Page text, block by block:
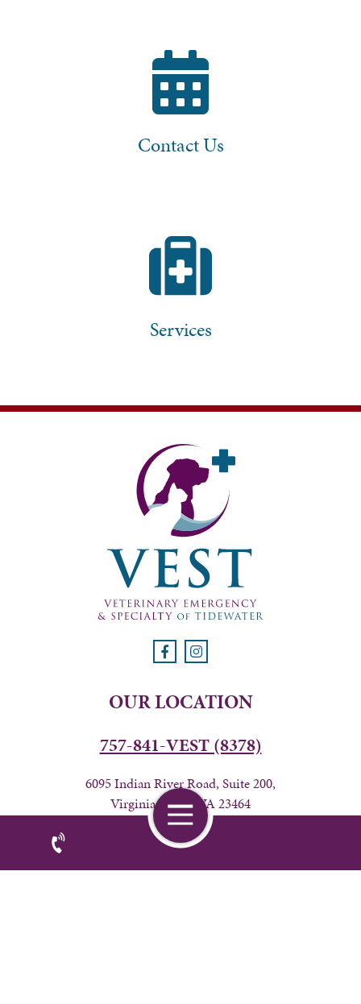
Contact Us
Services
OUR LOCATION
757-841-VEST (8378)
6095 Indian River Road, Suite 200,
Virginia Beach, VA 23464
BUSINESS HOURS